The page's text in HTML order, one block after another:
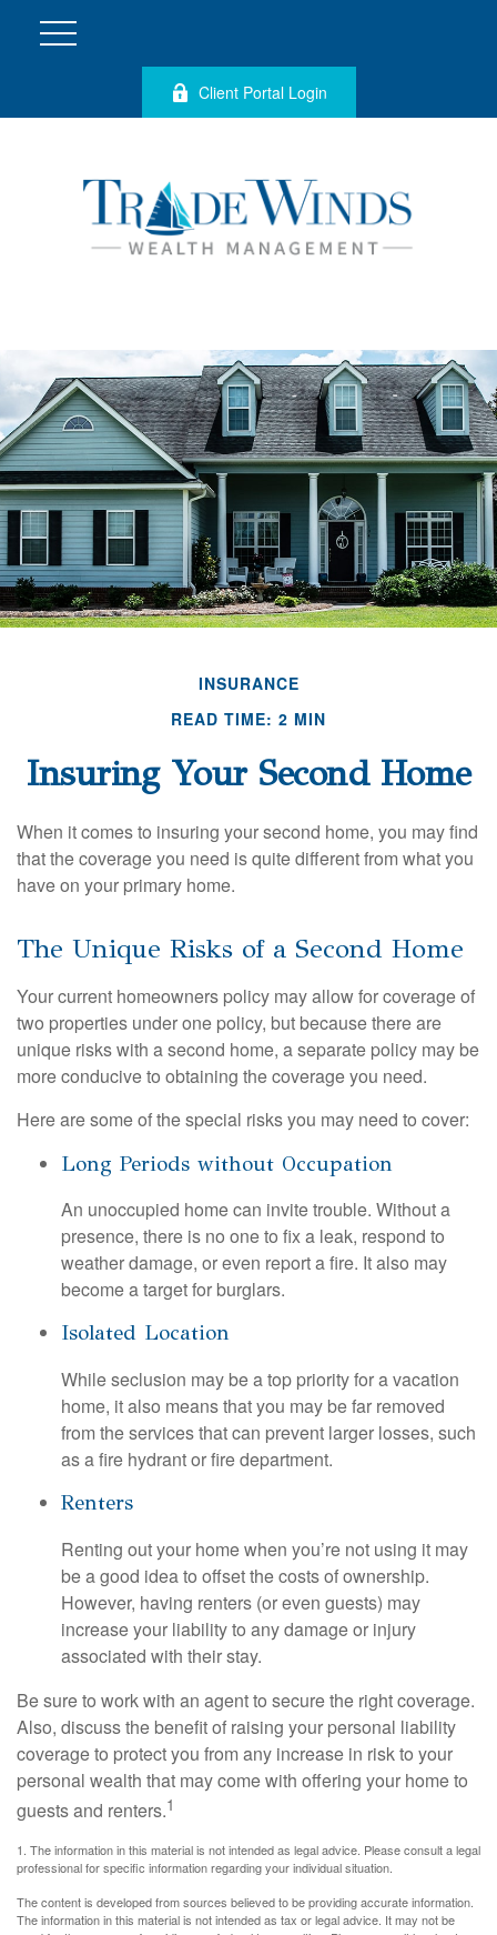
Client Portal Login
INSURANCE
READ TIME: 2 MIN
Insuring Your Second Home
When it comes to insuring your second home, you may find
that the coverage you need is quite different from what you
have on your primary home.
The Unique Risks of a Second Home
Your current homeowners policy may allow for coverage of
two properties under one policy, but because there are
unique risks with a second home, a separate policy may be
more conducive to obtaining the coverage you need.
Here are some of the special risks you may need to cover:
Long Periods without Occupation
An unoccupied home can invite trouble. Without a
presence, there is no one to fix a leak, respond to
weather damage, or even report a fire. It also may
become a target for burglars.
Isolated Location
While seclusion may be a top priority for a vacation
home, it also means that you may be far removed
from the services that can prevent larger losses, such
as a fire hydrant or fire department.
Renters
Renting out your home when you’re not using it may
be a good idea to offset the costs of ownership.
However, having renters (or even guests) may
increase your liability to any damage or injury
associated with their stay.
Be sure to work with an agent to secure the right coverage.
Also, discuss the benefit of raising your personal liability
coverage to protect you from any increase in risk to your
personal wealth that may come with offering your home to
guests and renters.1
1. The information in this material is not intended as legal advice. Please consult a legal
professional for specific information regarding your individual situation.
The content is developed from sources believed to be providing accurate information.
The information in this material is not intended as tax or legal advice. It may not be